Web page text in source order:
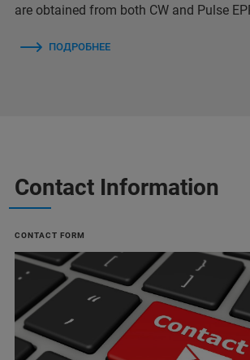
are obtained from both CW and Pulse
ПОДРОБНЕЕ
Contact Information
CONTACT FORM